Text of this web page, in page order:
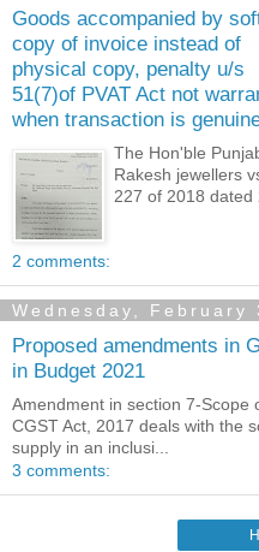
Goods accompanied by
copy of invoice instead of
physical copy, penalty u/s
51(7)of PVAT Act not
when transaction is
The Hon'ble
Rakesh jewellers
227 of 2018 dated
2 comments:
Wednesday, February
Proposed amendments in
in Budget 2021
Amendment in section 7-Scope
CGST Act, 2017 deals with the
supply in an inclusi...
3 comments: